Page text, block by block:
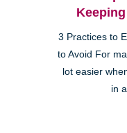
3 Practices to
to Avoid For
lot easier
in